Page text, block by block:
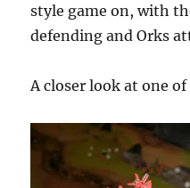
style game on, with
defending and Orks
A closer look at one